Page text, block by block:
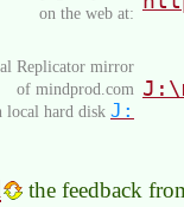
on the web at:
Replicator mirror
of mindprod.com
local hard disk J:
the feedback